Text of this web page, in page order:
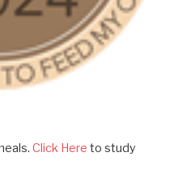
Click Here to study